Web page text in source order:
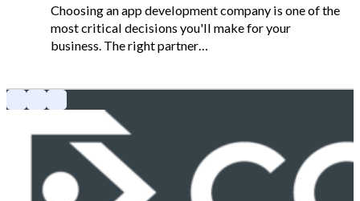
Choosing an app development company is one of the
most critical decisions you'll make for your
business. The right partner…